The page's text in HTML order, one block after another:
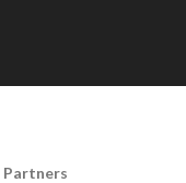
Partners